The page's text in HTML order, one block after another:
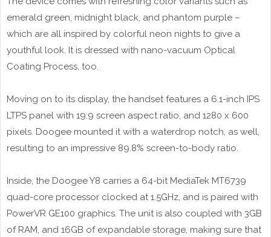
emerald green, midnight black, and phantom purple –
which are all inspired by colorful neon nights to give a
youthful look. It is dressed with nano-vacuum Optical
Coating Process, too.
Moving on to its display, the handset features a 6.1-inch IPS
LTPS panel with 19:9 screen aspect ratio, and 1280 x 600
pixels. Doogee mounted it with a waterdrop notch, as well,
resulting to an impressive 89.8% screen-to-body ratio.
Inside, the Doogee Y8 carries a 64-bit MediaTek MT6739
quad-core processor clocked at 1.5GHz, and is paired with
PowerVR GE100 graphics. The unit is also coupled with 3GB
of RAM, and 16GB of expandable storage, making sure that